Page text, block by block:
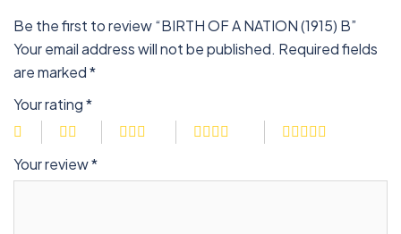
Be the first to review “BIRTH OF A NATION (1915) B”
Your email address will not be published. Required fields
are marked*
Your rating*
Your review*